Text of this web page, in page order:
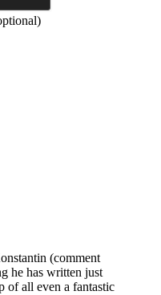
(comment
he has written just
of all even a fantastic